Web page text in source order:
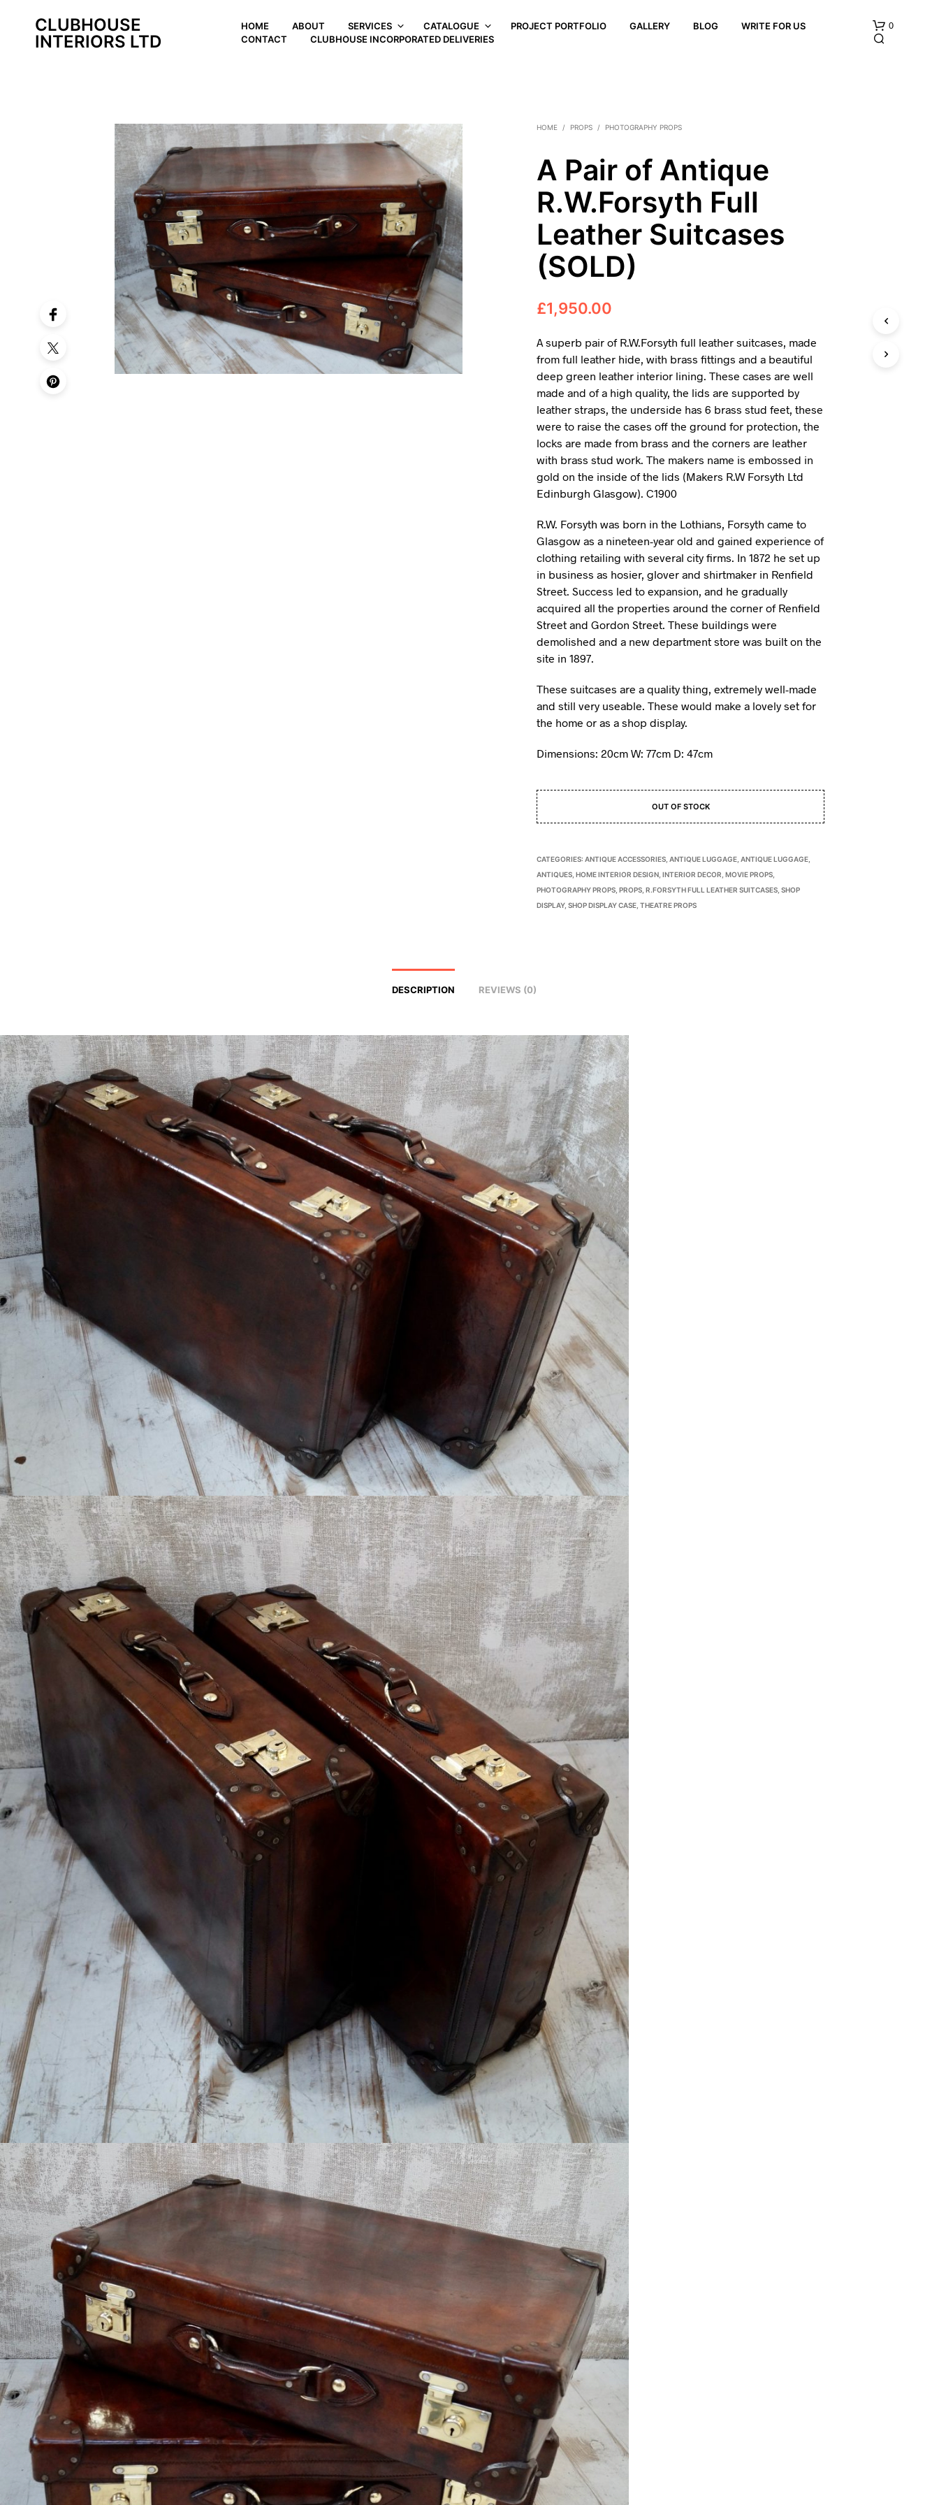
CLUBHOUSE
INTERIORS LTD
HOME ABOUT SERVICES CATALOGUE PROJECT PORTFOLIO GALLERY BLOG
WRITE FOR US
CONTACT
CLUBHOUSE INCORPORATED DELIVERIES
0
HOME / PROPS / PHOTOGRAPHY PROPS
A Pair of Antique
R.W.Forsyth Full
Leather Suitcases
(SOLD)
£1,950.00
A superb pair of R.W.Forsyth full leather suitcases, made
from full leather hide, with brass fittings and a beautiful
deep green leather interior lining. These cases are well
made and of a high quality, the lids are supported by
leather straps, the underside has 6 brass stud feet, these
were to raise the cases off the ground for protection, the
locks are made from brass and the corners are leather
with brass stud work. The makers name is embossed in
gold on the inside of the lids (Makers R.W Forsyth Ltd
Edinburgh Glasgow). C1900
R.W. Forsyth was born in the Lothians, Forsyth came to
Glasgow as a nineteen-year old and gained experience of
clothing retailing with several city firms. In 1872 he set up
in business as hosier, glover and shirtmaker in Renfield
Street. Success led to expansion, and he gradually
acquired all the properties around the corner of Renfield
Street and Gordon Street. These buildings were
demolished and a new department store was built on the
site in 1897.
These suitcases are a quality thing, extremely well-made
and still very useable. These would make a lovely set for
the home or as a shop display.
Dimensions: 20cm W: 77cm D: 47cm
OUT OF STOCK
CATEGORIES:ANTIQUE ACCESSORIES ,ANTIQUE LUGGAGE ,ANTIQUE LUGGAGE
ANTIQUES ,HOME INTERIOR DESIGN ,INTERIOR DECOR ,MOVIE PROPS
PHOTOGRAPHY PROPS ,PROPS ,R.FORSYTH FULL LEATHER SUITCASES ,SHOP
DISPLAY,SHOP DISPLAY CASE ,THEATRE PROPS
DESCRIPTION REVIEWS (0)